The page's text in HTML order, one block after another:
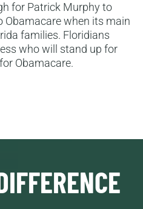
for Patrick Murphy to
when its main
families. Floridians
who will stand up for
Obamacare.